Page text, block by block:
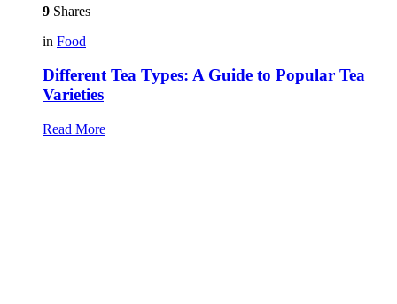
9 Shares
in Food
Different Tea Types: A Guide to Popular Tea
Varieties
Read More